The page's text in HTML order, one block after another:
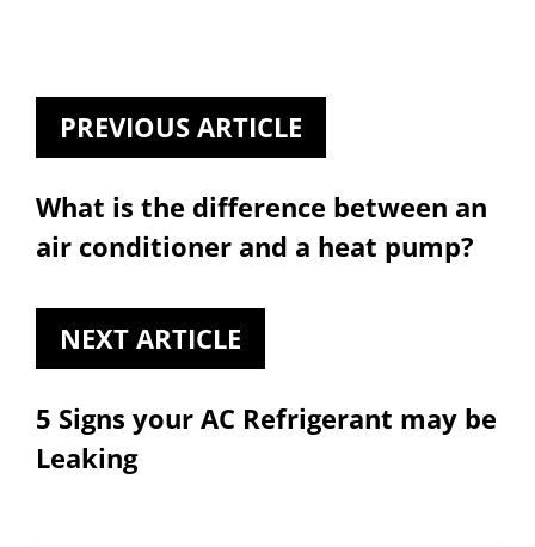
PREVIOUS ARTICLE
What is the difference between an
air conditioner and a heat pump?
NEXT ARTICLE
5 Signs your AC Refrigerant may be
Leaking